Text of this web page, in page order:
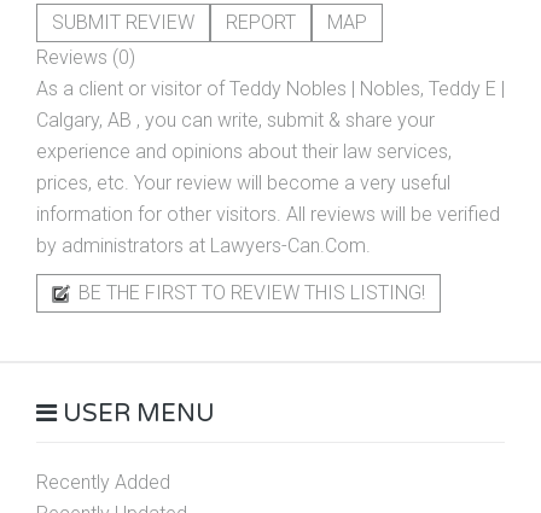
SUBMIT REVIEW
REPORT
MAP
Reviews (0)
As a client or visitor ofTeddy Nobles | Nobles, Teddy E |
Calgary, AB , you can write, submit & share your
experience and opinions about their law services,
prices, etc. Your review will become a very useful
information for other visitors. All reviews will be verified
by administrators at Lawyers-Can.Com.
BE THE FIRST TO REVIEW THIS LISTING!
USER MENU
Recently Added